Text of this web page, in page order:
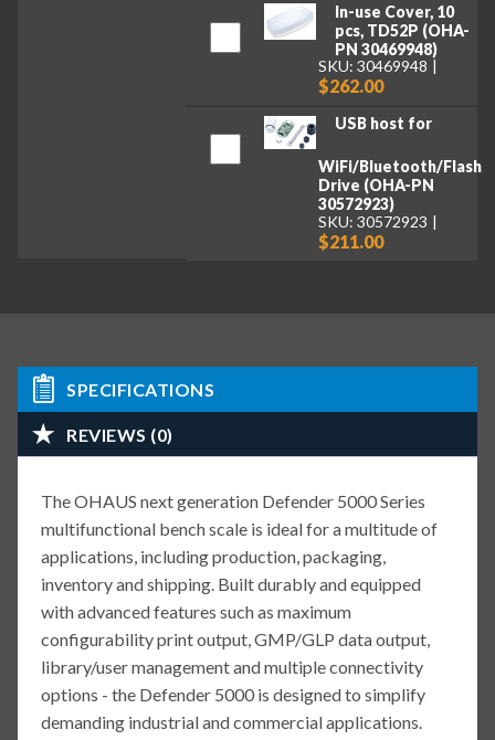
In-use Cover, 10
pcs, TD52P (OHA-
PN 30469948)
SKU: 30469948
$262.00
USB host for
WiFi/Bluetooth/Flash
Drive (OHA-PN
30572923)
SKU: 30572923
$211.00
SPECIFICATIONS
REVIEWS (0)
The OHAUS next generation Defender 5000 Series
multifunctional bench scale is ideal for a multitude of
applications, including production, packaging,
inventory and shipping. Built durably and equipped
with advanced features such as maximum
configurability print output, GMP/GLP data output,
library/user management and multiple connectivity
options - the Defender 5000 is designed to simplify
demanding industrial and commercial applications.